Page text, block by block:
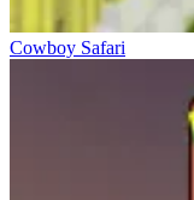
Cowboy Safari